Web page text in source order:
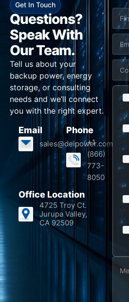
Get In Touch
Questions?
Speak With
Our Team.
Tell us about your
backup power, energy
storage, or consulting
needs and we’ll connect
you with the right expert.
Email
sales@deipower.com
Phone
+1
(866)
773-
8050
Office Location
4725 Troy Ct.
Jurupa Valley,
CA 92509
u
j
c
e
N
m
First
m
io
y